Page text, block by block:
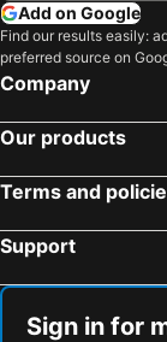
Add on Google
Find our results easily:
preferred source on
Company
Our products
Terms and
Support
Sign in for